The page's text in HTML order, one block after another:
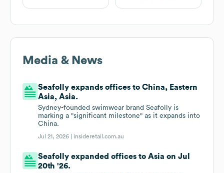
Media & News
Seafolly expands offices to China, Eastern
Asia, Asia.
Sydney-founded swimwear brand Seafolly is
marking a "significant milestone" as it expands into
China.
Jul 21, 2026 | insideretail.com.au
Seafolly expanded offices to Asia on Jul
20th '26.